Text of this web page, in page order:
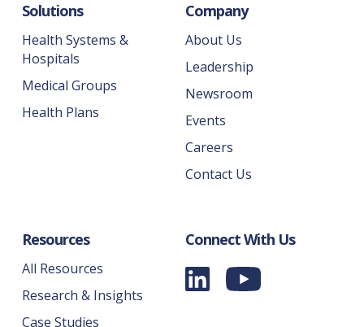
Solutions
Health Systems &
Hospitals
Medical Groups
Health Plans
Company
About Us
Leadership
Newsroom
Events
Careers
Contact Us
Resources
All Resources
Research & Insights
Case Studies
Connect With Us